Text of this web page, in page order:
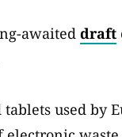
awaited draft
used by